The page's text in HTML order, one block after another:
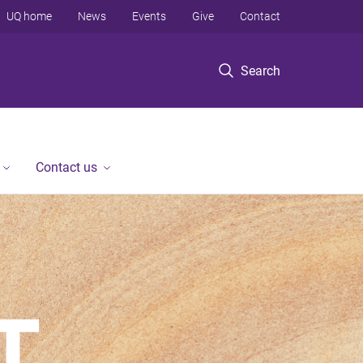
Search
UQ home News Events Give Contact
Contact us